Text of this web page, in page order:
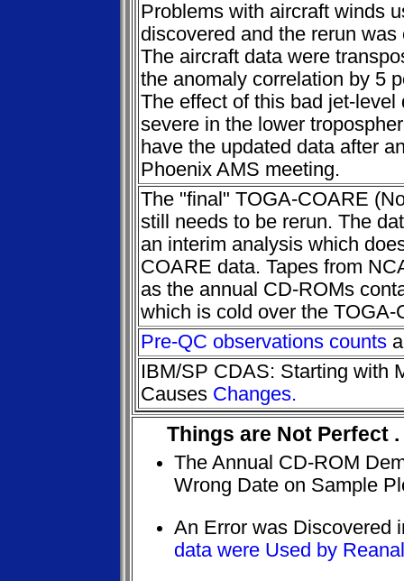
Problems with aircraft winds
discovered and the rerun
The aircraft data were
the anomaly correlation by 5
The effect of this bad jet-level
severe in the lower
have the updated data after
Phoenix AMS meeting.
The "final" TOGA-COARE
still needs to be rerun. The
an interim analysis which
COARE data. Tapes from
as the annual CD-ROMs
which is cold over the TOGA-
Pre-QC observations counts
IBM/SP CDAS: Starting with
Causes Changes.
Things are Not Perfect
The Annual CD-ROM
Wrong Date on Sample
An Error was Discovered
data were Used by